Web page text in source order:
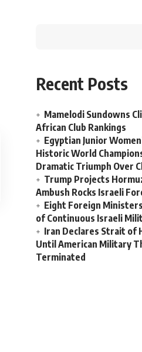
Recent Posts
Mamelodi Sundowns
African Club Rankings
Egyptian Junior
Historic World
Dramatic Triumph Over
Trump Projects
Ambush Rocks Israeli
Eight Foreign
of Continuous Israeli
Iran Declares Strait of
Until American Military
Terminated